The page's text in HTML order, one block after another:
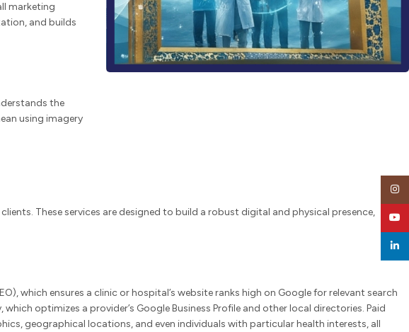
marketing
and builds
the
using imagery
These services are designed to build a robust digital and physical presence,
which ensures a clinic or hospital’s website ranks high on Google for relevant search
optimizes a provider’s Google Business Profile and other local directories. Paid
geographical locations, and even individuals with particular health interests, all